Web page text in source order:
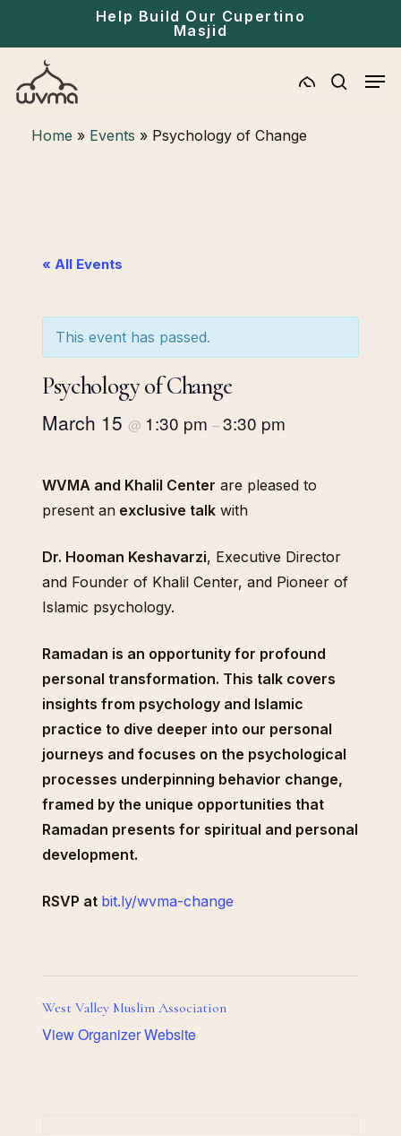
content
Help Build Our Cupertino
Masjid
search
Home » Events »Psychology of Change
« All Events
This event has passed.
Psychology of Change
March 15 @ 1:30 pm –3:30 pm
WVMA and Khalil Center are pleased to
present anexclusive talkwith
Dr. Hooman Keshavarzi, Executive Director
and Founder of Khalil Center, and Pioneer of
Islamic psychology.
Ramadan is an opportunity for profound
personal transformation. This talk covers
insights from psychology and Islamic
practice to dive deeper into our personal
journeys and focuses on the psychological
processes underpinning behavior change,
framed by the unique opportunities that
Ramadan presents for spiritual and personal
development.
RSVP at bit.ly/wvma-change
West Valley Muslim Association
View Organizer Website